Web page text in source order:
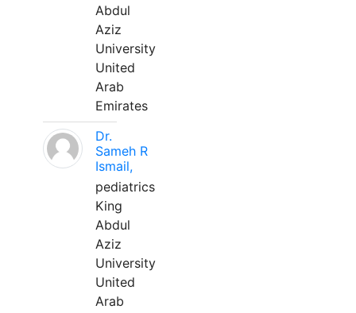
Abdul
Aziz
University
United
Arab
Emirates
Dr.
Sameh R
Ismail,
pediatrics
King
Abdul
Aziz
University
United
Arab